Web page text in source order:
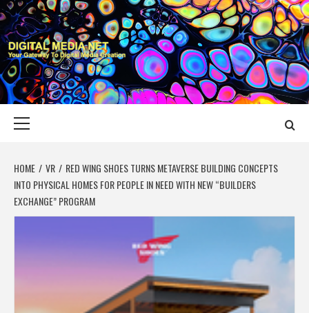
Skip
to
content
DIGITAL MEDIA
YOUR GATEWAY TO DIGITAL MEDIA CREATION
HOME VR
RED WING SHOES TURNS METAVERSE BUILDING CONCEPTS
INTO PHYSICAL HOMES FOR PEOPLE IN NEED WITH NEW “BUILDERS
EXCHANGE” PROGRAM